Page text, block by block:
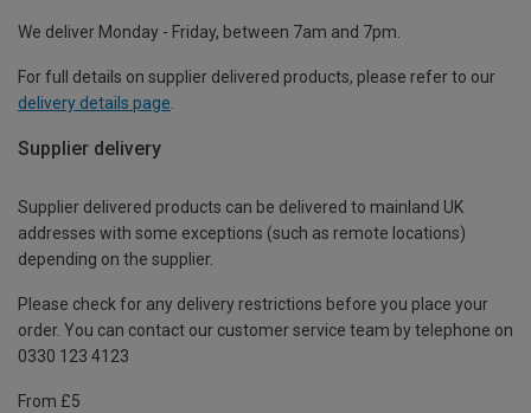
We deliver Monday - Friday, between 7am and 7pm.
For full details on supplier delivered products, please refer to our
delivery details page
Supplier delivery
Supplier delivered products can be delivered to mainland UK
addresses with some exceptions (such as remote locations)
depending on the supplier.
Please check for any delivery restrictions before you place your
order. You can contact our customer service team by telephone on
0330 123 4123
From £5